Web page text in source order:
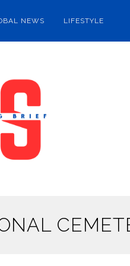
NEWS LIFESTYLE